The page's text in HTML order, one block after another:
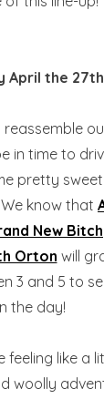
April the
in time to
pretty
We know that
New Bitch
Orton will
3 and 5 to
the day!
feeling like a
woolly